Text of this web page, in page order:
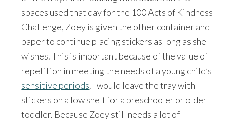
spaces used that day for the 100 Acts of Kindness
Challenge, Zoey is given the other container and
paper to continue placing stickers as long as she
wishes. This is important because of the value of
repetition in meeting the needs of a young child’s
sensitive periods. I would leave the tray with
stickers on a low shelf for a preschooler or older
toddler. Because Zoey still needs a lot of